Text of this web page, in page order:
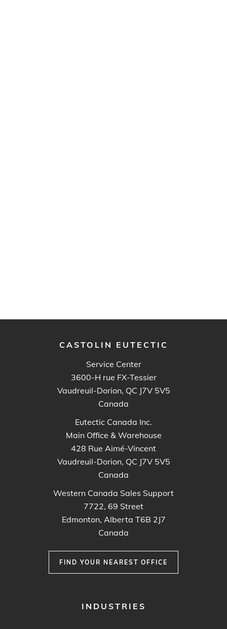
CASTOLIN EUTECTIC
Service Center
3600-H rue FX-Tessier
Vaudreuil-Dorion, QC J7V 5V5
Canada
Eutectic Canada Inc.
Main Office & Warehouse
428 Rue Aimé-Vincent
Vaudreuil-Dorion, QC J7V 5V5
Canada
Western Canada Sales Support
7722, 69 Street
Edmonton, Alberta T6B 2J7
Canada
FIND YOUR NEAREST OFFICE
INDUSTRIES